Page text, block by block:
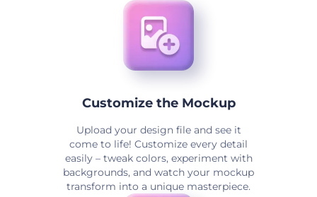
Customize the Mockup
Upload your design file and see it
come to life! Customize every detail
easily – tweak colors, experiment with
backgrounds, and watch your mockup
transform into a unique masterpiece.